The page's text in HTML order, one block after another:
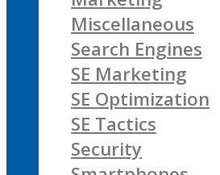
Miscellaneous
Search Engines
SE Marketing
SE Optimization
SE Tactics
Security